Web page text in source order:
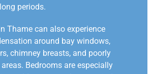
periods.
Thame can also experience
around bay windows,
chimney breasts, and poorly
Bedrooms are especially